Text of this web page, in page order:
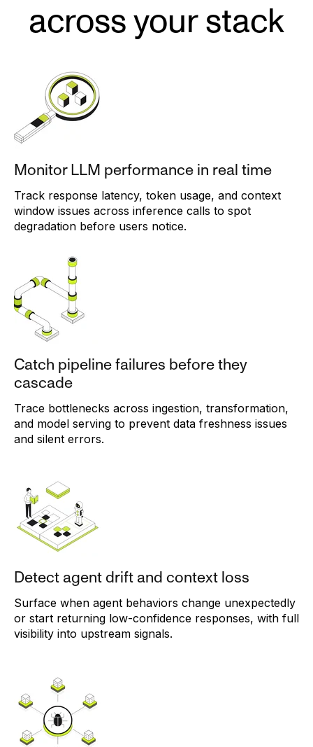
across your stack
Monitor LLM performance in real time
Track response latency, token usage, and context
window issues across inference calls to spot
degradation before users notice.
Catch pipeline failures before they
cascade
Trace bottlenecks across ingestion, transformation,
and model serving to prevent data freshness issues
and silent errors.
Detect agent drift and context loss
Surface when agent behaviors change unexpectedly
or start returning low-confidence responses, with full
visibility into upstream signals.